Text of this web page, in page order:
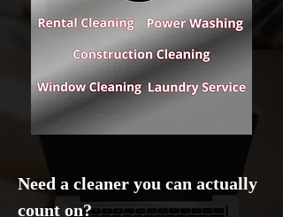
Need a cleaner you can actually
count on?